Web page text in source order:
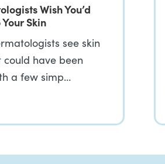
Wish You’d
Skin
see skin
have been
a few simp…